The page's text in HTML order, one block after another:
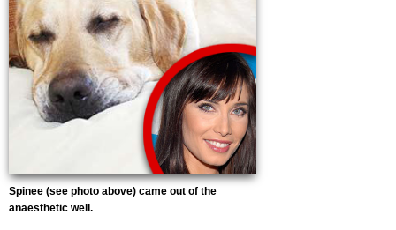
Spinee (see photo above) came out of the
anaesthetic well.